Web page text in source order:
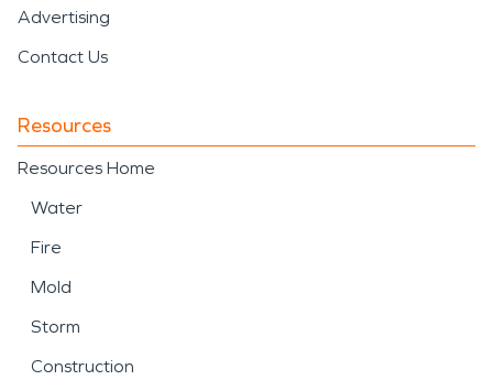
Advertising
Contact Us
Resources
Resources Home
Water
Fire
Mold
Storm
Construction